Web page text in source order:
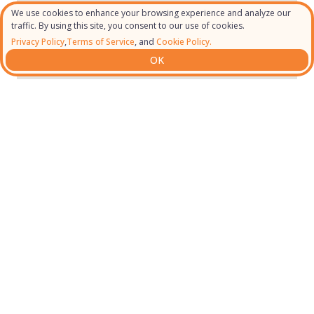
We use cookies to enhance your browsing experience and analyze our
traffic. By using this site, you consent to our use of cookies.
Privacy Policy,Terms of Service, and Cookie Policy.
OK